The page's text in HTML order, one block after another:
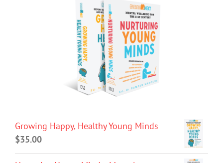
Growing Happy, Healthy Young Minds
$35.00